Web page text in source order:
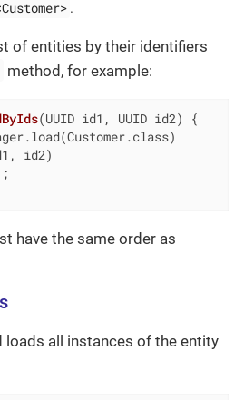
.
of entities by their identifiers
method, for example:
(UUID id1, UUID id2)
{
id2)
have the same order as
all instances of the entity